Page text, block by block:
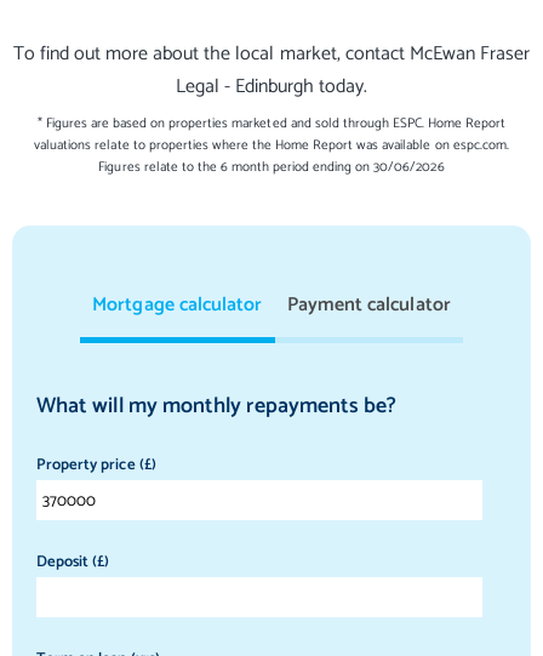
To find out more about the local market, contact McEwan Fraser
Legal - Edinburgh today.
* Figures are based on properties marketed and sold through ESPC. Home Report
valuations relate to properties where the Home Report was available on espc.com.
Figures relate to the 6 month period ending on 30/06/2026
Mortgage calculator Payment calculator
What will my monthly repayments be?
Property price (£)
Deposit (£)